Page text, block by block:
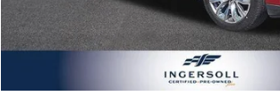
Documentation Fee